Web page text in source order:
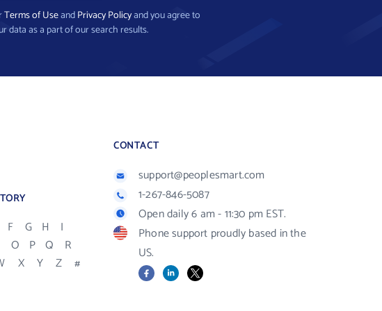
Terms of UseandPrivacy Policyand you agree to
data as a part of our search results.
F G H
I
O P Q
R
X Y Z #
CONTACT
support@peoplesmart.com
1-267-846-5087
Open daily 6 am - 11:30 pm EST.
Phone support proudly based in the
US.
FacebookLinkedIn
X